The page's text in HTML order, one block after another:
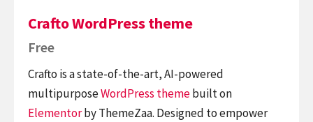
Crafto WordPress theme
Free
Crafto is a state-of-the-art, AI-powered
multipurposeWordPress themebuilt on
Elementorby ThemeZaa. Designed to empower